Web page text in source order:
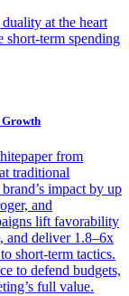
at the heart
short-term spending
from
traditional
impact by up
and
lift favorability
and deliver 1.8–6x
short-term tactics.
to defend budgets,
full value.